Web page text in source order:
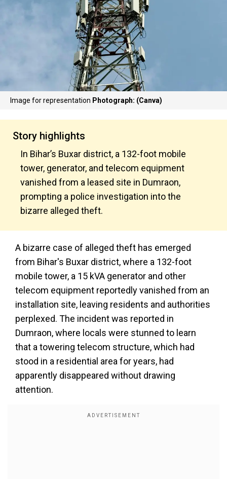
Image for representation Photograph: (Canva)
Story highlights
In Bihar’s Buxar district, a 132-foot mobile
tower, generator, and telecom equipment
vanished from a leased site in Dumraon,
prompting a police investigation into the
bizarre alleged theft.
A bizarre case of alleged theft has emerged
from Bihar's Buxar district, where a 132-foot
mobile tower, a 15 kVA generator and other
telecom equipment reportedly vanished from an
installation site, leaving residents and authorities
perplexed. The incident was reported in
Dumraon, where locals were stunned to learn
that a towering telecom structure, which had
stood in a residential area for years, had
apparently disappeared without drawing
attention.